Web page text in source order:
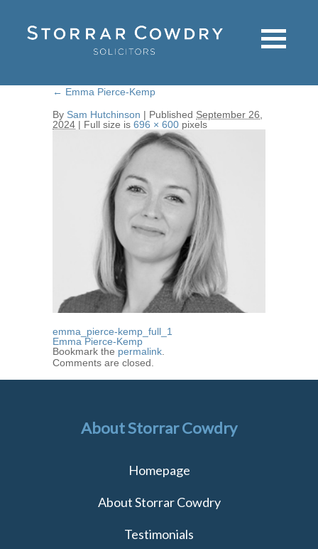
← Emma Pierce-Kemp
By Sam Hutchinson | Published September 26,
2024 | Full size is 696 × 600 pixels
emma_pierce-kemp_full_1
Emma Pierce-Kemp
Bookmark the permalink.
Comments are closed.
About Storrar Cowdry
Homepage
About Storrar Cowdry
Testimonials